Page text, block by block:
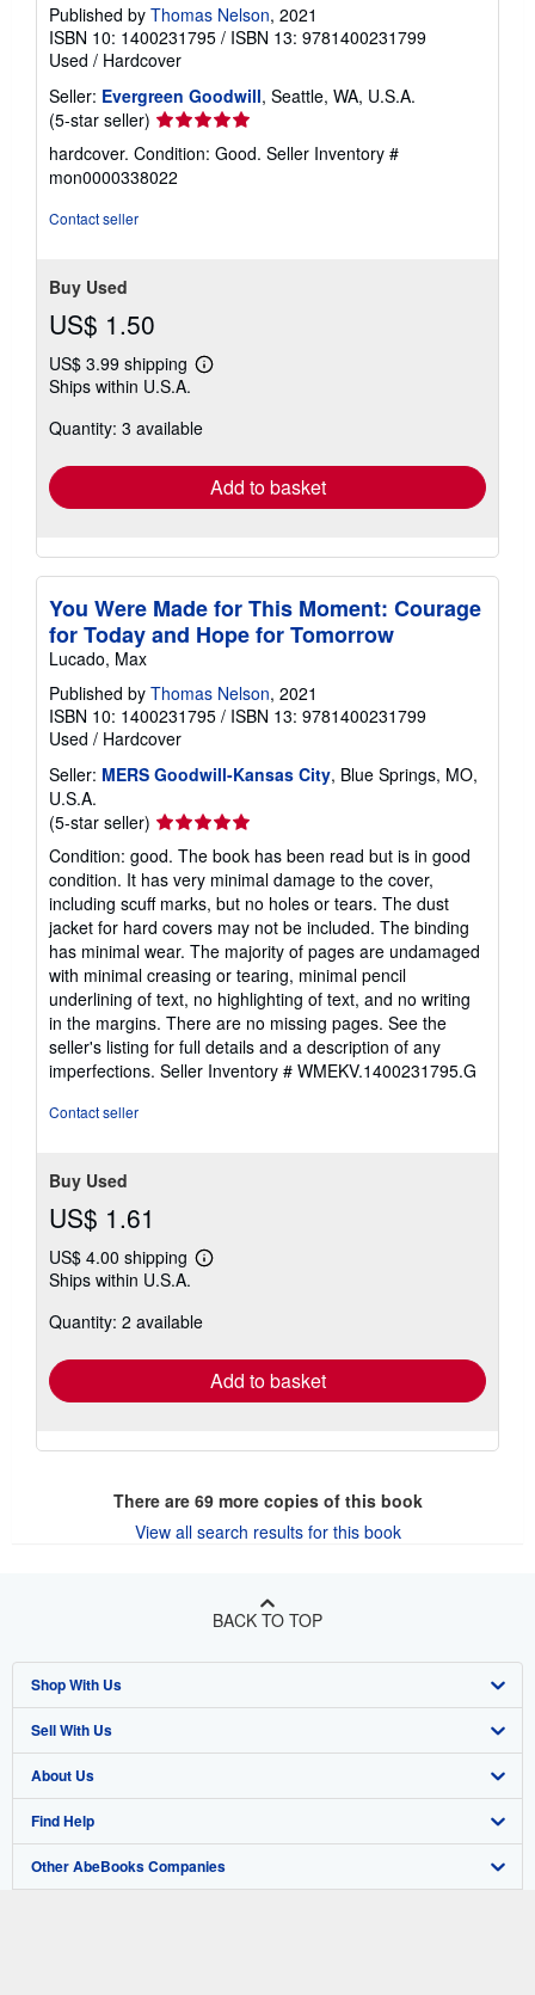
Published by Thomas Nelson, 2021
ISBN 10: 1400231795 / ISBN 13: 9781400231799
Used / Hardcover
Seller: Evergreen Goodwill, Seattle, WA, U.S.A.
(5-star seller) Seller
rating
5
out
hardcover. Condition: Good. Seller Inventory #
mon0000338022
Contact seller
Buy Used
US$ 1.50
US$ 3.99 shipping
Learn
shipping
Ships within U.S.A.
Quantity: 3 available
Add to basket
You Were Made for This Moment: Courage
for Today and Hope for Tomorrow
Lucado, Max
Published by Thomas Nelson, 2021
ISBN 10: 1400231795 / ISBN 13: 9781400231799
Used / Hardcover
Seller: MERS Goodwill-Kansas City, Blue Springs, MO,
U.S.A.
(5-star seller) Seller
rating
5
out
of
5
stars
Condition: good. The book has been read but is in good
condition. It has very minimal damage to the cover,
including scuff marks, but no holes or tears. The dust
jacket for hard covers may not be included. The binding
has minimal wear. The majority of pages are undamaged
with minimal creasing or tearing, minimal pencil
underlining of text, no highlighting of text, and no writing
in the margins. There are no missing pages. See the
seller's listing for full details and a description of any
imperfections. Seller Inventory # WMEKV.1400231795.G
Contact seller
Buy Used
US$ 1.61
US$ 4.00 shipping
Learn
shipping
Ships within U.S.A.
Quantity: 2 available
Add to basket
There are 69more copies of this book
View all search results for this book
BACK TO TOP
Shop With Us
Advanced Search
Browse Collections
My Account
My Orders
Sell With Us
Start Selling
Join Our Affiliate Program
Book Buyback
About Us
About AbeBooks
Media
Find Help
Help
Other AbeBooks Companies